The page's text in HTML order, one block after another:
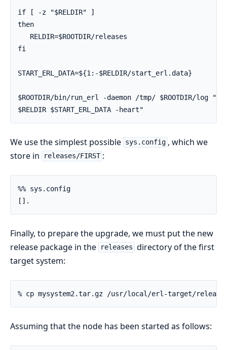
if [ -z "$RELDIR" ]
then
   RELDIR=$ROOTDIR/releases
fi
START_ERL_DATA=${1:-$RELDIR/start_erl.data}
$ROOTDIR/bin/run_erl -daemon /tmp/ $ROOTDIR/log
$RELDIR $START_ERL_DATA -heart"
We use the simplest possible sys.config , which we
store in
releases/FIRST :
%% sys.config
[].
Finally, to prepare the upgrade, we must put the new
release package in the
releases directory of the first
target system:
% cp mysystem2.tar.gz /usr/local/erl-target/
Assuming that the node has been started as follows: